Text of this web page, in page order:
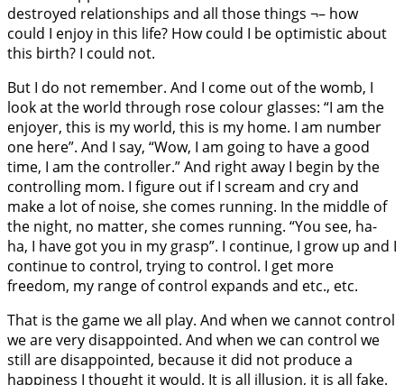
destroyed relationships and all those things ¬– how
could I enjoy in this life? How could I be optimistic about
this birth? I could not.
But I do not remember. And I come out of the womb, I
look at the world through rose colour glasses: “I am the
enjoyer, this is my world, this is my home. I am number
one here”. And I say, “Wow, I am going to have a good
time, I am the controller.” And right away I begin by the
controlling mom. I figure out if I scream and cry and
make a lot of noise, she comes running. In the middle of
the night, no matter, she comes running. “You see, ha-
ha, I have got you in my grasp”. I continue, I grow up and I
continue to control, trying to control. I get more
freedom, my range of control expands and etc., etc.
That is the game we all play. And when we cannot control
we are very disappointed. And when we can control we
still are disappointed, because it did not produce a
happiness I thought it would. It is all illusion, it is all fake.